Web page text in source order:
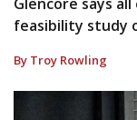
feasibility study
By Troy Rowling